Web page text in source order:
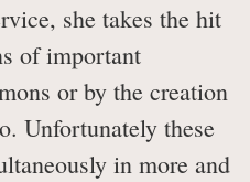
she takes the hit
of important
or by the creation
Unfortunately these
in more and